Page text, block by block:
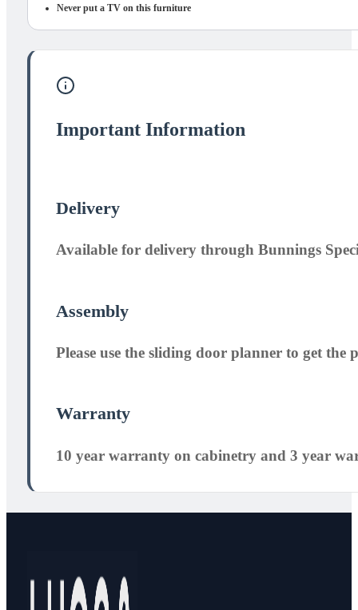
Never put a TV on this furniture
Important Information
Delivery
Available for delivery through Bunnings
Assembly
Please use the sliding door planner to get the
Warranty
10 year warranty on cabinetry and 3 year